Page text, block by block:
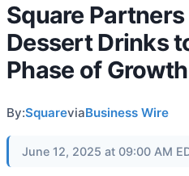
Square
Dessert Drinks
Phase of Growth
By:SquareviaBusiness Wire
June 12, 2025 at 09:00 AM